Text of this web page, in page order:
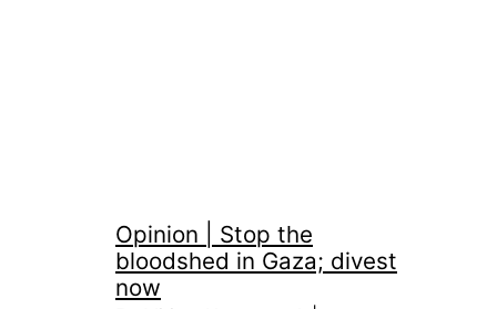
Opinion | Stop the
bloodshed in Gaza; divest
now